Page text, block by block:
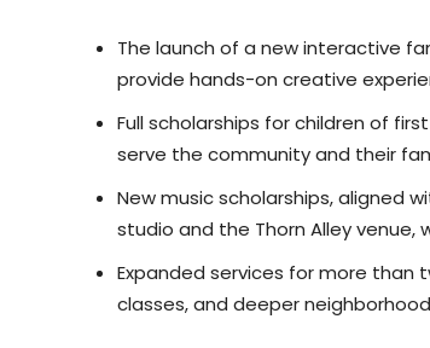
The launch of a new interactive
provide hands-on creative
Full scholarships for children of
serve the community and their
New music scholarships, aligned
studio and the Thorn Alley venue,
Expanded services for more than
classes, and deeper